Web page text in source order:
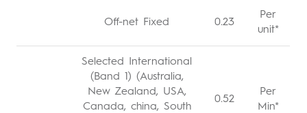
Off-net Fixed 0.23
Per
unit*
Selected International
(Band 1) (Australia,
New Zealand, USA,
Canada, china, South
0.52
Per
Min*